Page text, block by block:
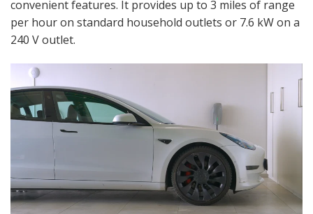
convenient features. It provides up to 3 miles of range
per hour on standard household outlets or 7.6 kW on a
240 V outlet.